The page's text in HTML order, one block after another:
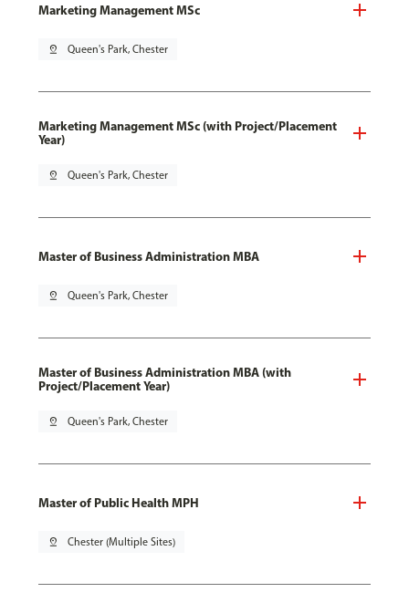
Marketing Management MSc
pin_drop Queen's Park, Chester
Marketing Management MSc (with Project/Placement
Year)
pin_drop Queen's Park, Chester
Master of Business Administration MBA
pin_drop Queen's Park, Chester
Master of Business Administration MBA (with
Project/Placement Year)
pin_drop Queen's Park, Chester
Master of Public Health MPH
pin_drop Chester (Multiple Sites)